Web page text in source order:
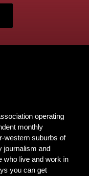
operating
monthly
western suburbs of
journalism and
who live and work in
you can get